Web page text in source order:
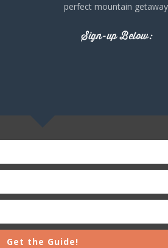
perfect mountain
Sign-up Below:
Get the Guide!